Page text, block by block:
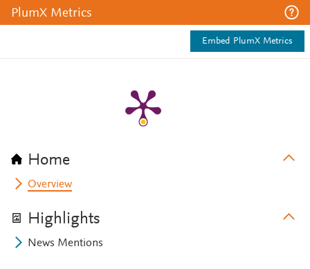
PlumX Metrics
Embed PlumX Metrics
Home
Overview
Highlights
News Mentions